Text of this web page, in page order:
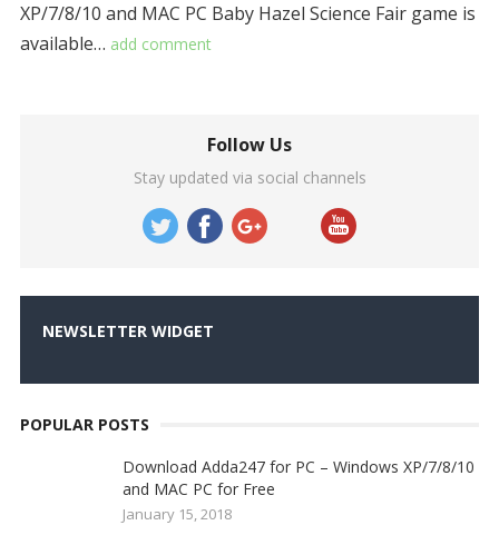
XP/7/8/10 and MAC PC Baby Hazel Science Fair game is
available… add comment
Follow Us
Stay updated via social channels
NEWSLETTER WIDGET
POPULAR POSTS
Download Adda247 for PC – Windows XP/7/8/10
and MAC PC for Free
January 15, 2018